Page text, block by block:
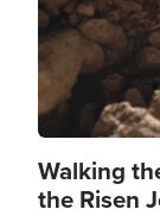
Walking
the Risen